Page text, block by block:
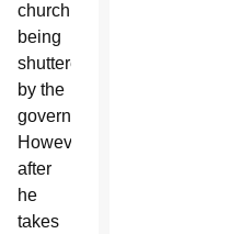
church
being
shuttered
by the
government.
However,
after
he
takes